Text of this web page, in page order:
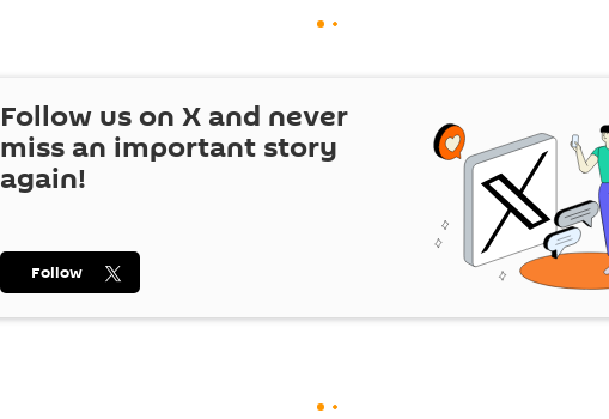
Follow us on X and never
miss an important story
again!
Follow